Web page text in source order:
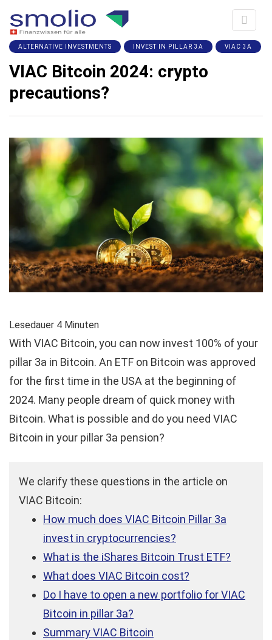
ALTERNATIVE INVESTMENTS INVEST IN PILLAR 3A VIAC 3A
VIAC Bitcoin 2024: crypto
precautions?
Lesedauer 4 Minuten
With VIAC Bitcoin, you can now invest 100% of your
pillar 3a in Bitcoin. An ETF on Bitcoin was approved
for the first time in the USA at the beginning of
2024. Many people dream of quick money with
Bitcoin. What is possible and do you need VIAC
Bitcoin in your pillar 3a pension?
We clarify these questions in the article on
VIAC Bitcoin:
How much does VIAC Bitcoin Pillar 3a
invest in cryptocurrencies?
What is the iShares Bitcoin Trust ETF?
What does VIAC Bitcoin cost?
Do I have to open a new portfolio for VIAC
Bitcoin in pillar 3a?
Summary VIAC Bitcoin